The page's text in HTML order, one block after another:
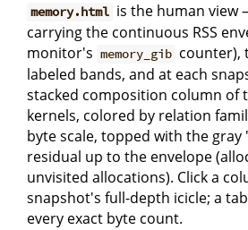
memory.html is the human view
carrying the continuous RSS
monitor's memory_gib counter),
labeled bands, and at each
stacked composition column of
kernels, colored by relation
byte scale, topped with the
residual up to the envelope
unvisited allocations). Click a
snapshot's full-depth icicle; a
every exact byte count.